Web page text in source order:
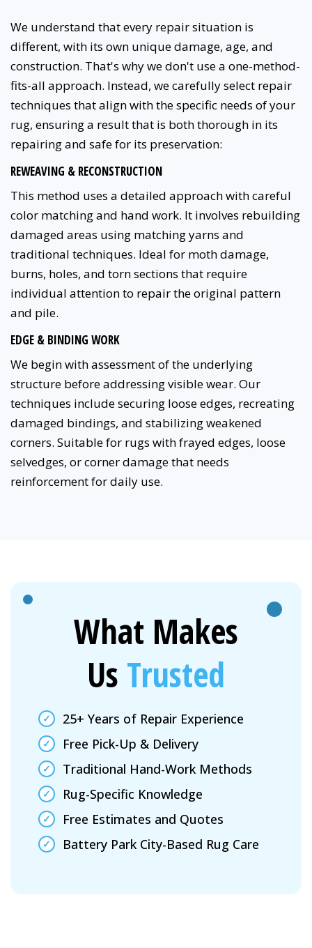
We understand that every repair situation is
different, with its own unique damage, age, and
construction. That's why we don't use a one-method-
fits-all approach. Instead, we carefully select repair
techniques that align with the specific needs of your
rug, ensuring a result that is both thorough in its
repairing and safe for its preservation:
REWEAVING & RECONSTRUCTION
This method uses a detailed approach with careful
color matching and hand work. It involves rebuilding
damaged areas using matching yarns and
traditional techniques. Ideal for moth damage,
burns, holes, and torn sections that require
individual attention to repair the original pattern
and pile.
EDGE & BINDING WORK
We begin with assessment of the underlying
structure before addressing visible wear. Our
techniques include securing loose edges, recreating
damaged bindings, and stabilizing weakened
corners. Suitable for rugs with frayed edges, loose
selvedges, or corner damage that needs
reinforcement for daily use.
What Makes
Us Trusted
25+ Years of Repair Experience
Free Pick-Up & Delivery
Traditional Hand-Work Methods
Rug-Specific Knowledge
Free Estimates and Quotes
Battery Park City-Based Rug Care